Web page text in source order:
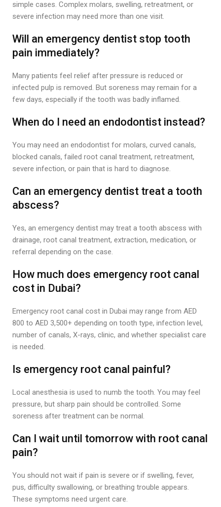
simple cases. Complex molars, swelling, retreatment, or
severe infection may need more than one visit.
Will an emergency dentist stop tooth
pain immediately?
Many patients feel relief after pressure is reduced or
infected pulp is removed. But soreness may remain for a
few days, especially if the tooth was badly inflamed.
When do I need an endodontist instead?
You may need an endodontist for molars, curved canals,
blocked canals, failed root canal treatment, retreatment,
severe infection, or pain that is hard to diagnose.
Can an emergency dentist treat a tooth
abscess?
Yes, an emergency dentist may treat a tooth abscess with
drainage, root canal treatment, extraction, medication, or
referral depending on the case.
How much does emergency root canal
cost in Dubai?
Emergency root canal cost in Dubai may range from AED
800 to AED 3,500+ depending on tooth type, infection level,
number of canals, X-rays, clinic, and whether specialist care
is needed.
Is emergency root canal painful?
Local anesthesia is used to numb the tooth. You may feel
pressure, but sharp pain should be controlled. Some
soreness after treatment can be normal.
Can I wait until tomorrow with root canal
pain?
You should not wait if pain is severe or if swelling, fever,
pus, difficulty swallowing, or breathing trouble appears.
These symptoms need urgent care.